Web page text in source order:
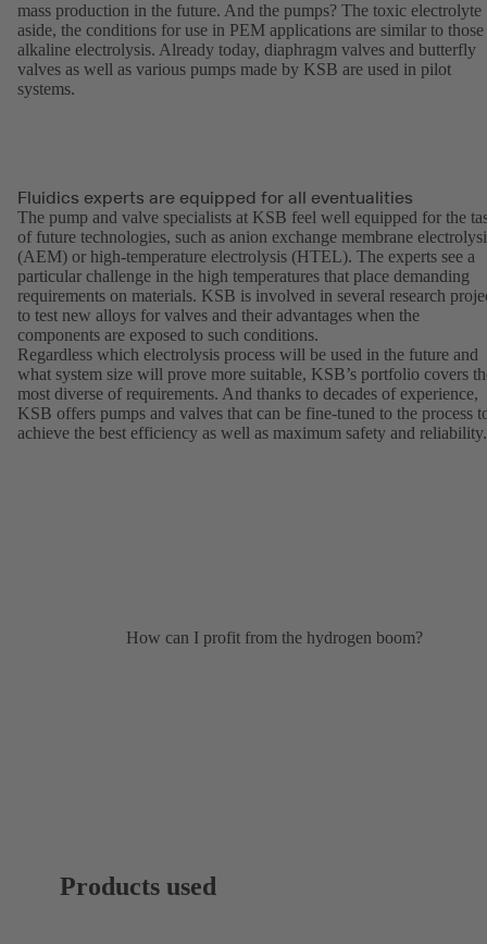
mass production in the future. And the pumps? The toxic electrolyte
aside, the conditions for use in PEM applications are similar to
alkaline electrolysis. Already today, diaphragm valves and butterfly
valves as well as various pumps made by KSB are used in pilot
systems.
Fluidics experts are equipped for all eventualities
The pump and valve specialists at KSB feel well equipped for the
of future technologies, such as anion exchange membrane
(AEM) or high-temperature electrolysis (HTEL). The experts see a
particular challenge in the high temperatures that place demanding
requirements on materials. KSB is involved in several research
to test new alloys for valves and their advantages when the
components are exposed to such conditions.
Regardless which electrolysis process will be used in the future and
what system size will prove more suitable, KSB’s portfolio covers
most diverse of requirements. And thanks to decades of experience,
KSB offers pumps and valves that can be fine-tuned to the process
achieve the best efficiency as well as maximum safety and reliability.
How can I profit from the hydrogen boom?
Products used